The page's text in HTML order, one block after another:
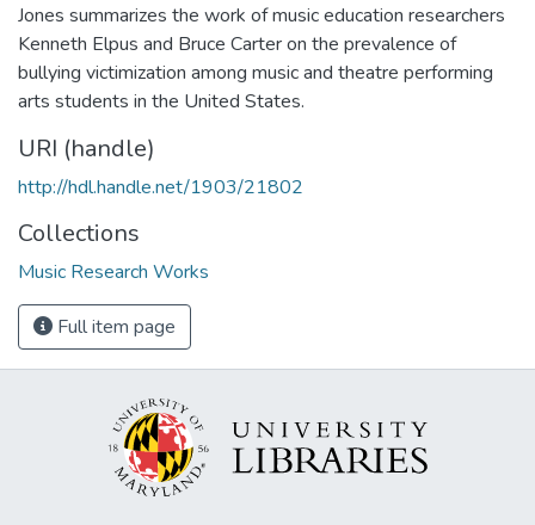
Jones summarizes the work of music education researchers
Kenneth Elpus and Bruce Carter on the prevalence of
bullying victimization among music and theatre performing
arts students in the United States.
URI (handle)
http://hdl.handle.net/1903/21802
Collections
Music Research Works
Full item page